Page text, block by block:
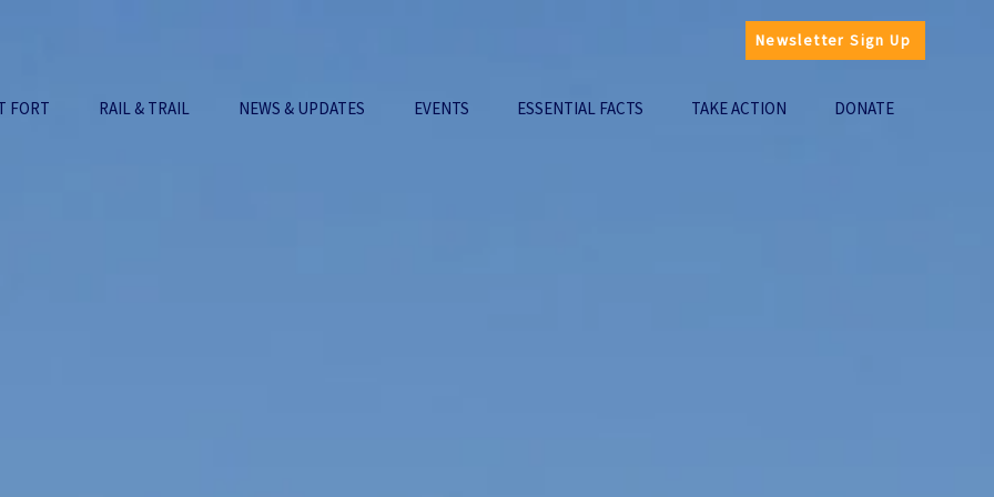
Newsletter Sign Up
FORT RAIL & TRAIL NEWS & UPDATES EVENTS ESSENTIAL FACTS TAKE ACTION DONATE